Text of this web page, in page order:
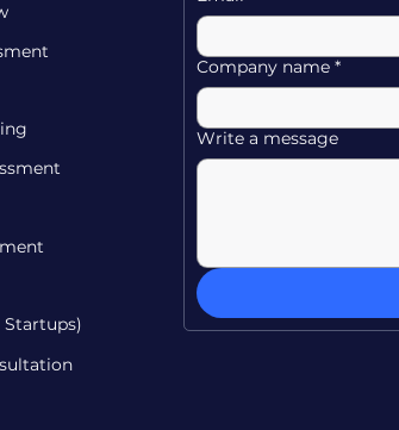
Startups)
Company name *
Write a message